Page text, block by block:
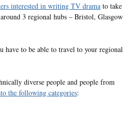
interested in writing TV drama to take
3 regional hubs – Bristol, Glasgow
have to be able to travel to your regional
diverse people and people from
the following categories: